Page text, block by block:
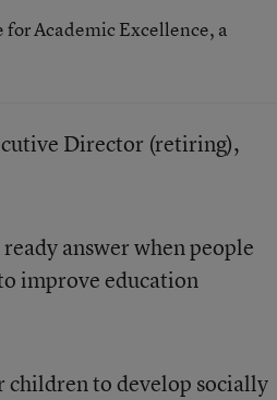
Academic Excellence, a
Director (retiring),
answer when people
improve education
to develop socially